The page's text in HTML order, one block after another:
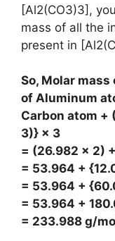
[Al2(CO3)3],
mass of all the
present in
So, Molar
of Aluminum
Carbon atom +
3)} × 3
= (26.982 × 2)
= 53.964 +
= 53.964 +
= 53.964 +
= 233.988 g/